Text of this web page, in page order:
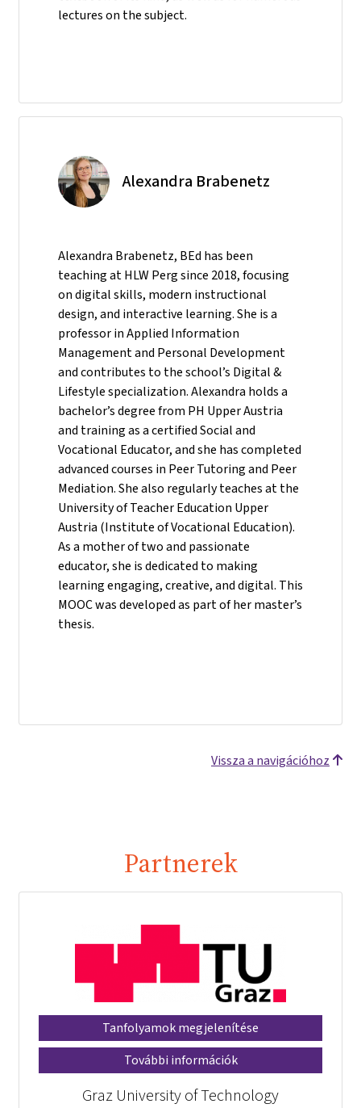
lectures on the subject.
Alexandra Brabenetz
Alexandra Brabenetz, BEd has been
teaching at HLW Perg since 2018, focusing
on digital skills, modern instructional
design, and interactive learning. She is a
professor in Applied Information
Management and Personal Development
and contributes to the school’s Digital &
Lifestyle specialization. Alexandra holds a
bachelor’s degree from PH Upper Austria
and training as a certified Social and
Vocational Educator, and she has completed
advanced courses in Peer Tutoring and Peer
Mediation. She also regularly teaches at the
University of Teacher Education Upper
Austria (Institute of Vocational Education).
As a mother of two and passionate
educator, she is dedicated to making
learning engaging, creative, and digital. This
MOOC was developed as part of her master’s
thesis.
Vissza a navigációhoz
Partnerek
Tanfolyamok megjelenítése
További információk
Graz University of Technology